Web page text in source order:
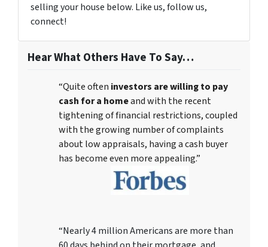
selling your house below. Like us, follow us,
connect!
Hear What Others Have To Say…
“Quite often investors are willing to pay
cash for a homeand with the recent
tightening of financial restrictions, coupled
with the growing number of complaints
about low appraisals, having a cash buyer
has become even more appealing.”
“Nearly 4 million Americans are more than